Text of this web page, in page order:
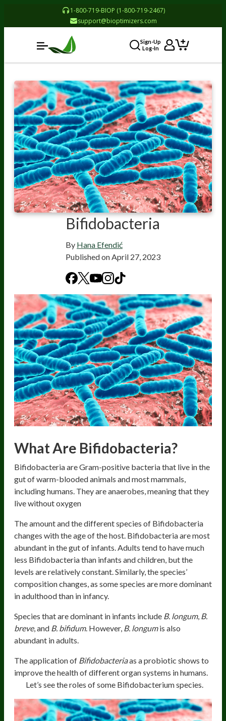
1-800-719-BIOP (1-800-719-2467)
support@bioptimizers.com
Sign-Up
Log-In
Bifidobacteria
By Hana Efendić
Published onApril 27, 2023
What Are Bifidobacteria?
Bifidobacteria are Gram-positive bacteria that live in the
gut of warm-blooded animals and most mammals,
including humans. They are anaerobes, meaning that they
live without oxygen
The amount and the different species of Bifidobacteria
changes with the age of the host. Bifidobacteria are most
abundant in the gut of infants. Adults tend to have much
less Bifidobacteria than infants and children, but the
levels are relatively constant. Similarly, the species’
composition changes, as some species are more dominant
in adulthood than in infancy.
Species that are dominant in infants include B. longum, B.
breve, and B. bifidum. However, B. longumis also
abundant in adults.
The application of Bifidobacteriaas a probiotic shows to
improve the health of different organ systems in humans.
Let’s see the roles of some Bifidobacterium species.